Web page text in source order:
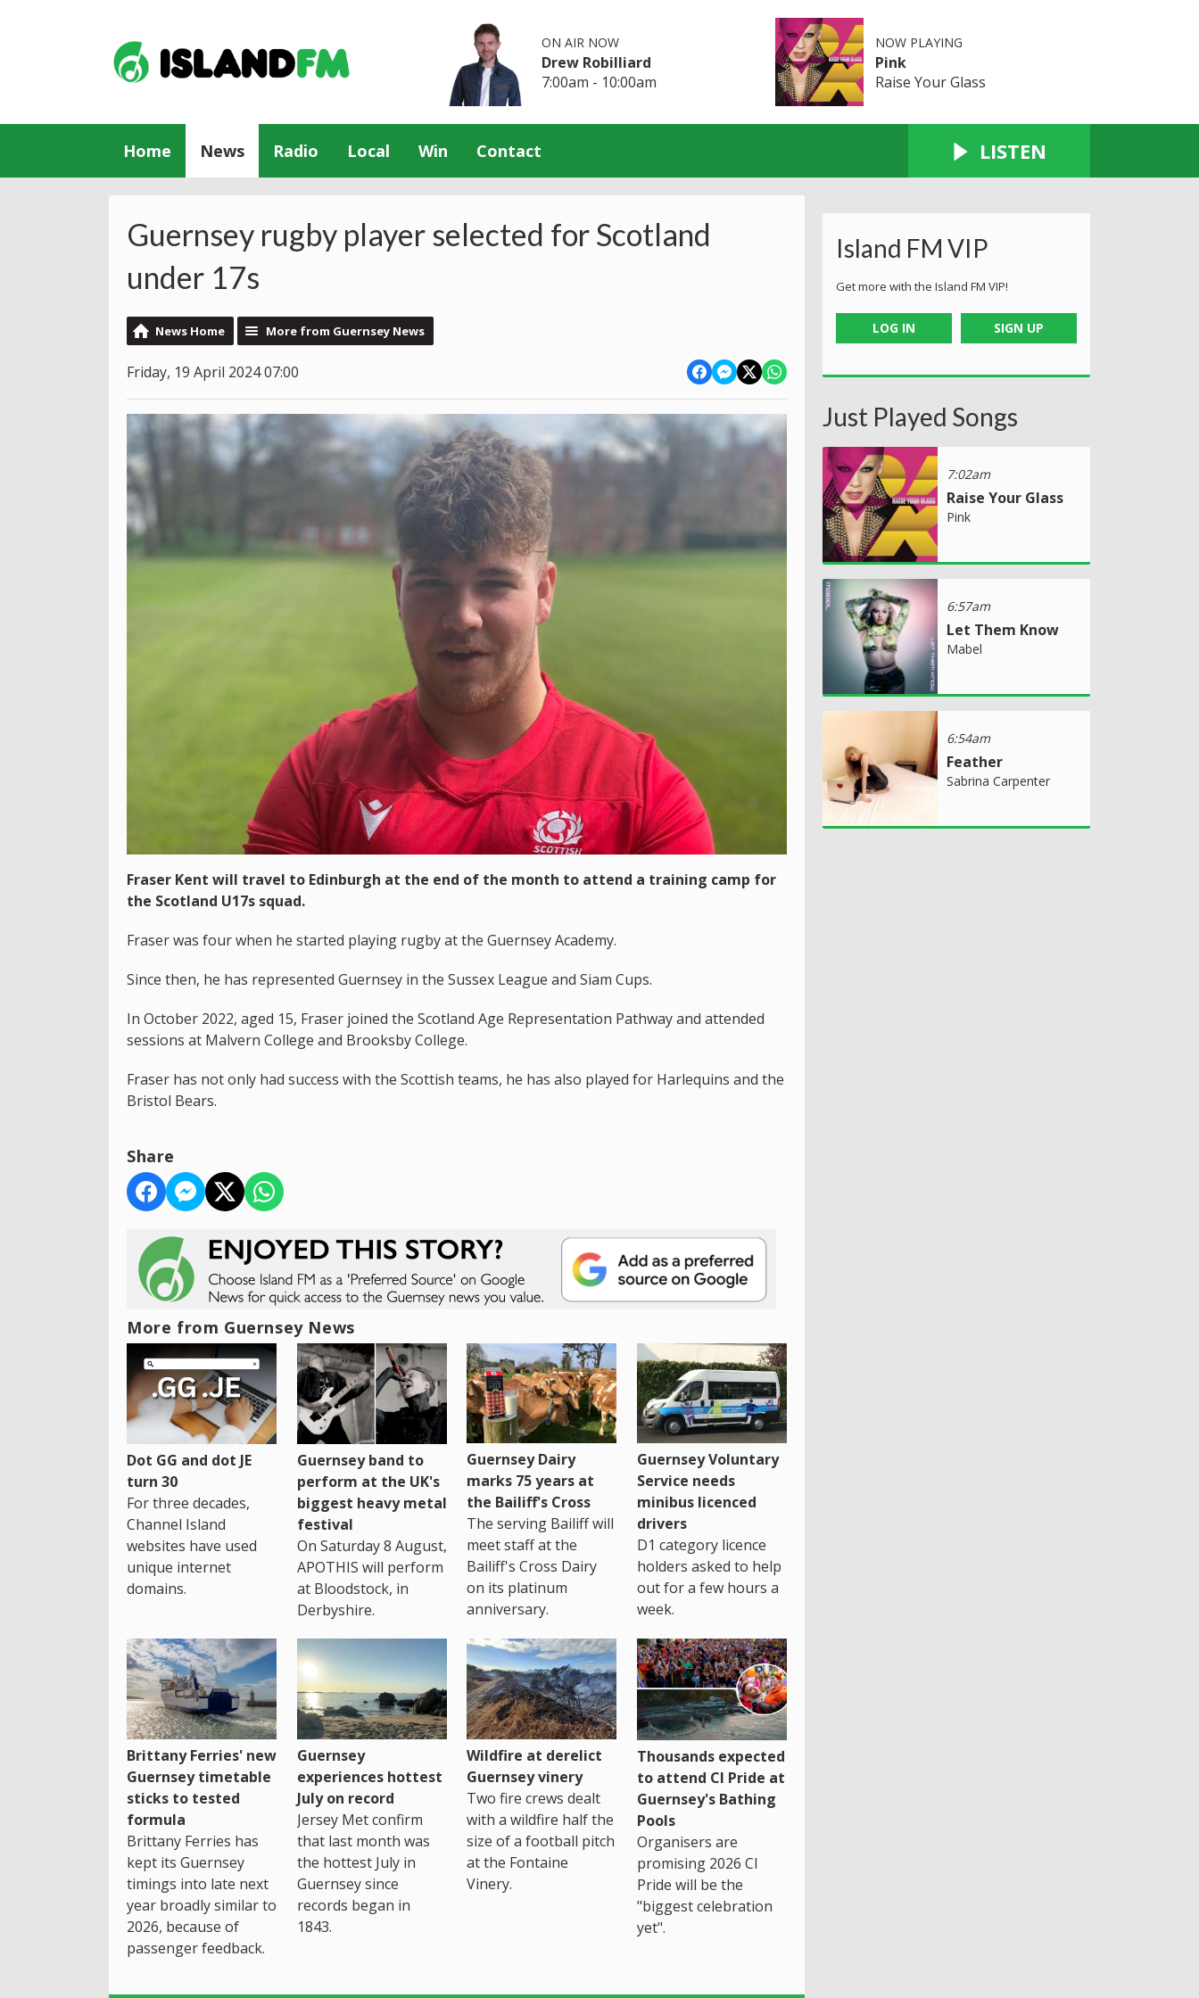
ON AIR NOW
Drew Robilliard
7:00am - 10:00am
NOW PLAYING
Pink
Raise Your Glass
Home News Radio Local Win Contact LISTEN
Guernsey rugby player selected for Scotland
under 17s
News Home More from Guernsey News
Friday, 19 April 2024 07:00
Fraser Kent will travel to Edinburgh at the end of the month to attend a training camp for
the Scotland U17s squad.
Fraser was four when he started playing rugby at the Guernsey Academy.
Since then, he has represented Guernsey in the Sussex League and Siam Cups.
In October 2022, aged 15, Fraser joined the Scotland Age Representation Pathway and attended
sessions at Malvern College and Brooksby College.
Fraser has not only had success with the Scottish teams, he has also played for Harlequins and the
Bristol Bears.
Share
More from Guernsey News
Dot GG and dot JE
turn 30
For three decades,
Channel Island
websites have used
unique internet
domains.
Guernsey band to
perform at the UK's
biggest heavy metal
festival
On Saturday 8 August,
APOTHIS will perform
at Bloodstock, in
Derbyshire.
Guernsey Dairy
marks 75 years at
the Bailiff's Cross
The serving Bailiff will
meet staff at the
Bailiff's Cross Dairy
on its platinum
anniversary.
Guernsey Voluntary
Service needs
minibus licenced
drivers
D1 category licence
holders asked to help
out for a few hours a
week.
Brittany Ferries' new
Guernsey timetable
sticks to tested
formula
Brittany Ferries has
kept its Guernsey
timings into late next
year broadly similar to
2026, because of
passenger feedback.
Guernsey
experiences hottest
July on record
Jersey Met confirm
that last month was
the hottest July in
Guernsey since
records began in
1843.
Wildfire at derelict
Guernsey vinery
Two fire crews dealt
with a wildfire half the
size of a football pitch
at the Fontaine
Vinery.
Thousands expected
to attend CI Pride at
Guernsey's Bathing
Pools
Organisers are
promising 2026 CI
Pride will be the
"biggest celebration
yet".
Island FM VIP
Get more with the Island FM VIP!
LOG IN SIGN UP
Just Played Songs
7:02am
Raise Your Glass
Pink
6:57am
Let Them Know
Mabel
6:54am
Feather
Sabrina Carpenter